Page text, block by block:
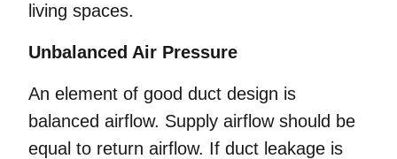
living spaces.
Unbalanced Air Pressure
An element of good duct design is
balanced airflow. Supply airflow should be
equal to return airflow. If duct leakage is